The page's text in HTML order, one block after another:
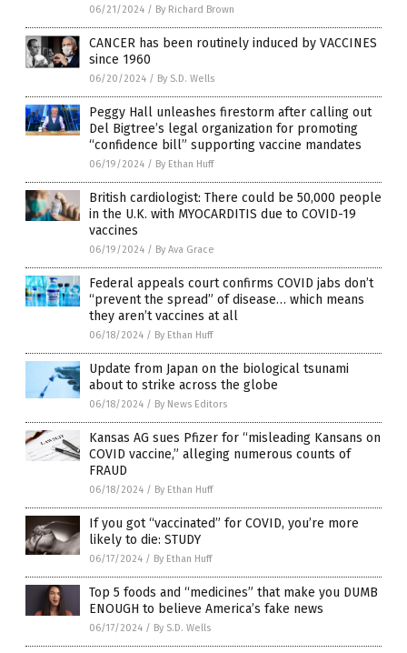
06/21/2024 / By Richard Brown
CANCER has been routinely induced by VACCINES
since 1960
06/20/2024 / By S.D. Wells
Peggy Hall unleashes firestorm after calling out
Del Bigtree’s legal organization for promoting
“confidence bill” supporting vaccine mandates
06/19/2024 / By Ethan Huff
British cardiologist: There could be 50,000 people
in the U.K. with MYOCARDITIS due to COVID-19
vaccines
06/19/2024 / By Ava Grace
Federal appeals court confirms COVID jabs don’t
“prevent the spread” of disease… which means
they aren’t vaccines at all
06/18/2024 / By Ethan Huff
Update from Japan on the biological tsunami
about to strike across the globe
06/18/2024 / By News Editors
Kansas AG sues Pfizer for “misleading Kansans on
COVID vaccine,” alleging numerous counts of
FRAUD
06/18/2024 / By Ethan Huff
If you got “vaccinated” for COVID, you’re more
likely to die: STUDY
06/17/2024 / By Ethan Huff
Top 5 foods and “medicines” that make you DUMB
ENOUGH to believe America’s fake news
06/17/2024 / By S.D. Wells